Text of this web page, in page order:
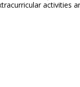
activities